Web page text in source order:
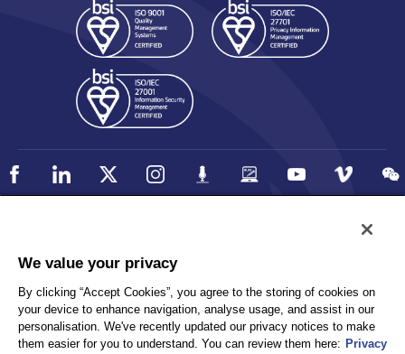
Privacy
Client Privacy
Terms and Conditions
Sitemap
We value your privacy
By clicking “Accept Cookies”, you agree to the storing of cookies on
your device to enhance navigation, analyse usage, and assist in our
personalisation. We've recently updated our privacy notices to make
them easier for you to understand. You can review them here: Privacy